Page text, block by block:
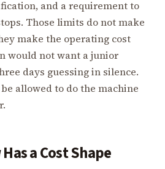
and a requirement to
Those limits do not make
make the operating cost
would not want a junior
days guessing in silence.
allowed to do the machine
a Cost Shape